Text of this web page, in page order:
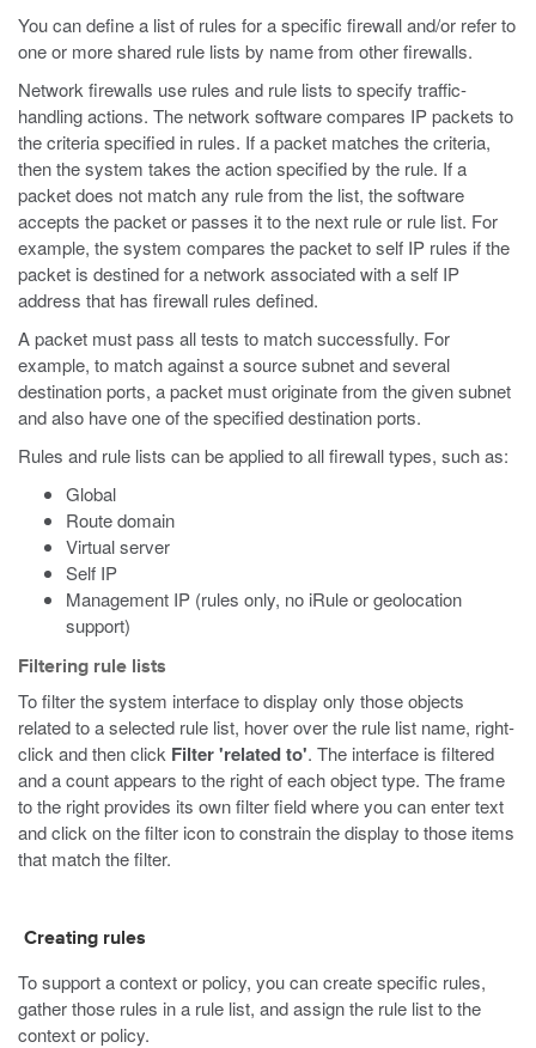
You can define a list of rules for a specific firewall and/or refer to
one or more shared rule lists by name from other firewalls.
Network firewalls use rules and rule lists to specify traffic-
handling actions. The network software compares IP packets to
the criteria specified in rules. If a packet matches the criteria,
then the system takes the action specified by the rule. If a
packet does not match any rule from the list, the software
accepts the packet or passes it to the next rule or rule list. For
example, the system compares the packet to self IP rules if the
packet is destined for a network associated with a self IP
address that has firewall rules defined.
A packet must pass all tests to match successfully. For
example, to match against a source subnet and several
destination ports, a packet must originate from the given subnet
and also have one of the specified destination ports.
Rules and rule lists can be applied to all firewall types, such as:
Global
Route domain
Virtual server
Self IP
Management IP (rules only, no iRule or geolocation
support)
Filtering rule lists
To filter the system interface to display only those objects
related to a selected rule list, hover over the rule list name, right-
click and then click Filter 'related to'. The interface is filtered
and a count appears to the right of each object type. The frame
to the right provides its own filter field where you can enter text
and click on the filter icon to constrain the display to those items
that match the filter.
Creating rules
To support a context or policy, you can create specific rules,
gather those rules in a rule list, and assign the rule list to the
context or policy.